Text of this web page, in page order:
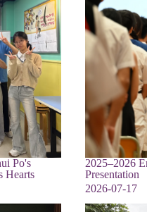
Po's
Hearts
2025–2026
Presentation
2026-07-17